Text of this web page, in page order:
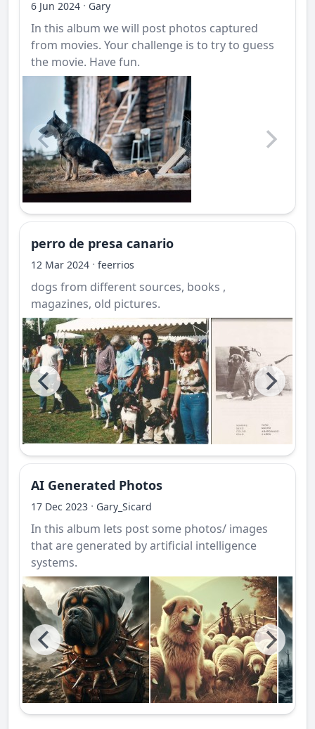
6 Jun 2024 · Gary
In this album we will post photos captured
from movies. Your challenge is to try to guess
the movie. Have fun.
perro de presa canario
12 Mar 2024 · feerrios
dogs from different sources, books ,
magazines, old pictures.
AI Generated Photos
17 Dec 2023 · Gary_Sicard
In this album lets post some photos/ images
that are generated by artificial intelligence
systems.